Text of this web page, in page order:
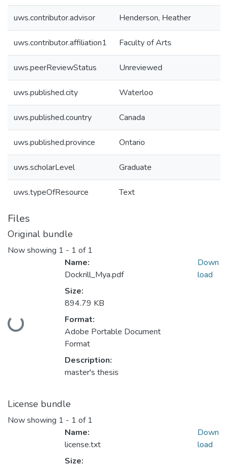
uws.contributor.advisor Henderson, Heather
uws.contributor.affiliation1 Faculty of Arts
uws.peerReviewStatus Unreviewed
uws.published.city Waterloo
uws.published.country Canada
uws.published.province Ontario
uws.scholarLevel Graduate
uws.typeOfResource Text
Files
Original bundle
Now showing 1 - 1 of 1
Loading...
Name:
Dockrill_Mya.pdf
Size:
894.79 KB
Format:
Adobe Portable Document
Format
Description:
master's thesis
Down
load
License bundle
Now showing 1 - 1 of 1
Name:
license.txt
Size:
Down
load